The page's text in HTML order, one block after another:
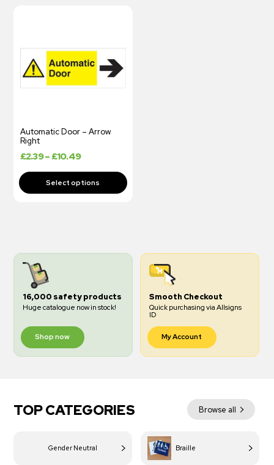
Automatic Door – Arrow
Right
£2.39–£10.49
16,000 safety products
Huge catalogue now in stock!
Shop now
Smooth Checkout
Quick purchasing via Allsigns
ID
My Account
TOP CATEGORIES Browse all
Gender Neutral Braille